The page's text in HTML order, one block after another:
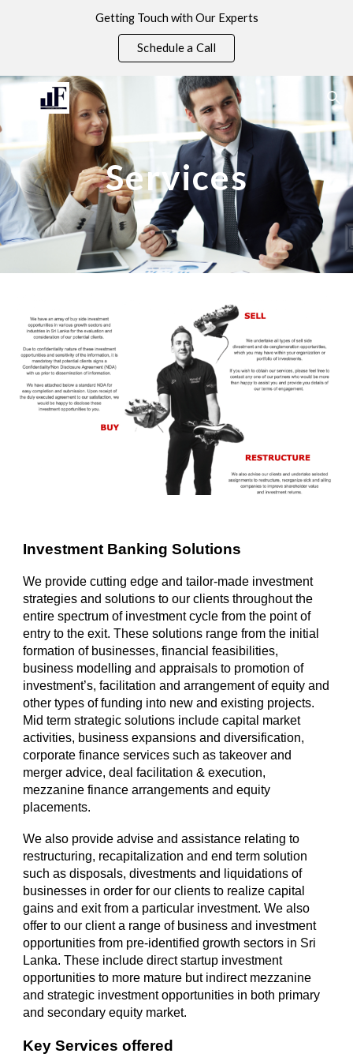
Getting Touch with Our Experts
Schedule a Call
Services
Investment Banking Solutions
We provide cutting edge and tailor-made investment
strategies and solutions to our clients throughout the
entire spectrum of investment cycle from the point of
entry to the exit. These solutions range from the initial
formation of businesses, financial feasibilities,
business modelling and appraisals to promotion of
investment’s, facilitation and arrangement of equity and
other types of funding into new and existing projects.
Mid term strategic solutions include capital market
activities, business expansions and diversification,
corporate finance services such as takeover and
merger advice, deal facilitation & execution,
mezzanine finance arrangements and equity
placements.
We also provide advise and assistance relating to
restructuring, recapitalization and end term solution
such as disposals, divestments and liquidations of
businesses in order for our clients to realize capital
gains and exit from a particular investment. We also
offer to our client a range of business and investment
opportunities from pre-identified growth sectors in Sri
Lanka. These include direct startup investment
opportunities to more mature but indirect mezzanine
and strategic investment opportunities in both primary
and secondary equity market.
Key Services offered